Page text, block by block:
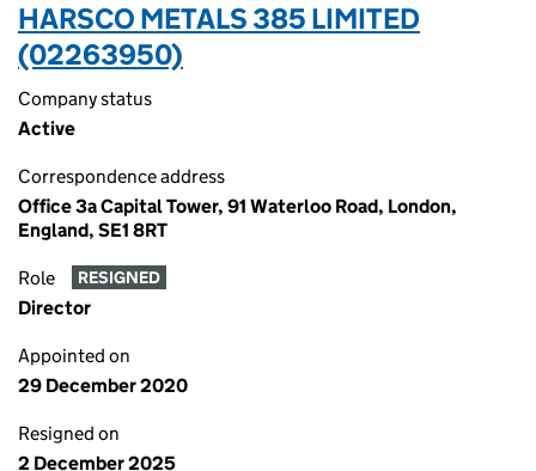
HARSCO METALS 385 LIMITED
(02263950)
Company status
Active
Correspondence address
Office 3a Capital Tower, 91 Waterloo Road, London,
England, SE1 8RT
Role RESIGNED
Director
Appointed on
29 December 2020
Resigned on
2 December 2025